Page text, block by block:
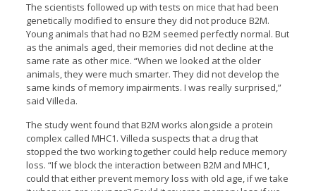
The scientists followed up with tests on mice that had been
genetically modified to ensure they did not produce B2M.
Young animals that had no B2M seemed perfectly normal. But
as the animals aged, their memories did not decline at the
same rate as other mice. “When we looked at the older
animals, they were much smarter. They did not develop the
same kinds of memory impairments. I was really surprised,”
said Villeda.
The study went found that B2M works alongside a protein
complex called MHC1. Villeda suspects that a drug that
stopped the two working together could help reduce memory
loss. “If we block the interaction between B2M and MHC1,
could that either prevent memory loss with old age, if we take